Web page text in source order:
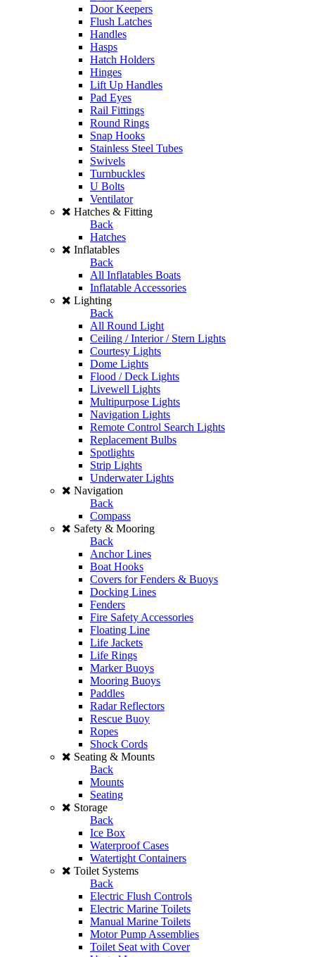
Door Keepers
Flush Latches
Handles
Hasps
Hatch Holders
Hinges
Lift Up Handles
Pad Eyes
Rail Fittings
Round Rings
Snap Hooks
Stainless Steel Tubes
Swivels
Turnbuckles
U Bolts
Ventilator
Hatches & Fitting
Back
Hatches
Inflatables
Back
All Inflatables Boats
Inflatable Accessories
Lighting
Back
All Round Light
Ceiling / Interior / Stern Lights
Courtesy Lights
Dome Lights
Flood / Deck Lights
Livewell Lights
Multipurpose Lights
Navigation Lights
Remote Control Search Lights
Replacement Bulbs
Spotlights
Strip Lights
Underwater Lights
Navigation
Back
Compass
Safety & Mooring
Back
Anchor Lines
Boat Hooks
Covers for Fenders & Buoys
Docking Lines
Fenders
Fire Safety Accessories
Floating Line
Life Jackets
Life Rings
Marker Buoys
Mooring Buoys
Paddles
Radar Reflectors
Rescue Buoy
Ropes
Shock Cords
Seating & Mounts
Back
Mounts
Seating
Storage
Back
Ice Box
Waterproof Cases
Watertight Containers
Toilet Systems
Back
Electric Flush Controls
Electric Marine Toilets
Manual Marine Toilets
Motor Pump Assemblies
Toilet Seat with Cover